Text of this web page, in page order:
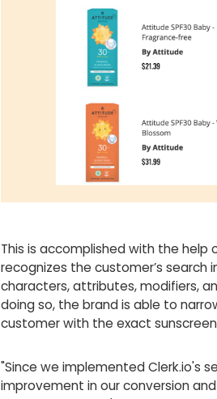
This is accomplished with the help
recognizes the customer’s
characters, attributes, modifiers,
doing so, the brand is able to
customer with the exact
"Since we implemented Clerk.io's
improvement in our conversion